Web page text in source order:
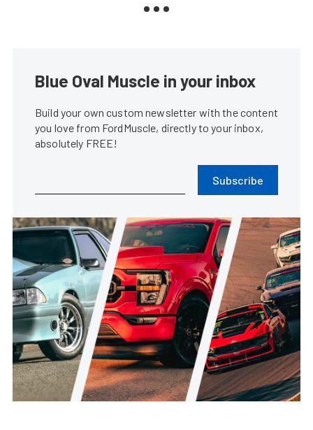
Blue Oval Muscle in your inbox
Build your own custom newsletter with the content
you love from FordMuscle, directly to your inbox,
absolutely FREE!
Subscribe